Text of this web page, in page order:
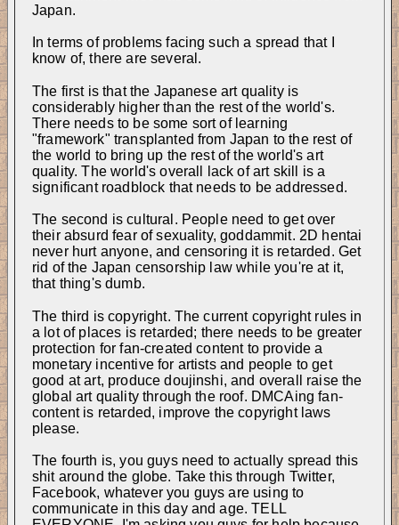
Japan.
In terms of problems facing such a spread that I
know of, there are several.
The first is that the Japanese art quality is
considerably higher than the rest of the world's.
There needs to be some sort of learning
"framework" transplanted from Japan to the rest of
the world to bring up the rest of the world's art
quality. The world's overall lack of art skill is a
significant roadblock that needs to be addressed.
The second is cultural. People need to get over
their absurd fear of sexuality, goddammit. 2D hentai
never hurt anyone, and censoring it is retarded. Get
rid of the Japan censorship law while you're at it,
that thing's dumb.
The third is copyright. The current copyright rules in
a lot of places is retarded; there needs to be greater
protection for fan-created content to provide a
monetary incentive for artists and people to get
good at art, produce doujinshi, and overall raise the
global art quality through the roof. DMCAing fan-
content is retarded, improve the copyright laws
please.
The fourth is, you guys need to actually spread this
shit around the globe. Take this through Twitter,
Facebook, whatever you guys are using to
communicate in this day and age. TELL